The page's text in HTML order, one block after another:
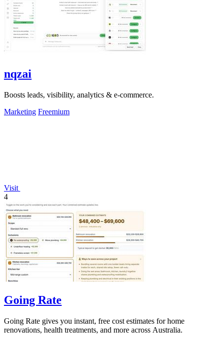
nqzai
Boosts leads, visibility, analytics & e-commerce.
Marketing Freemium
Visit
4
Going Rate
Going Rate gives you instant, free cost estimates for home
renovations, health treatments, and more across Australia.